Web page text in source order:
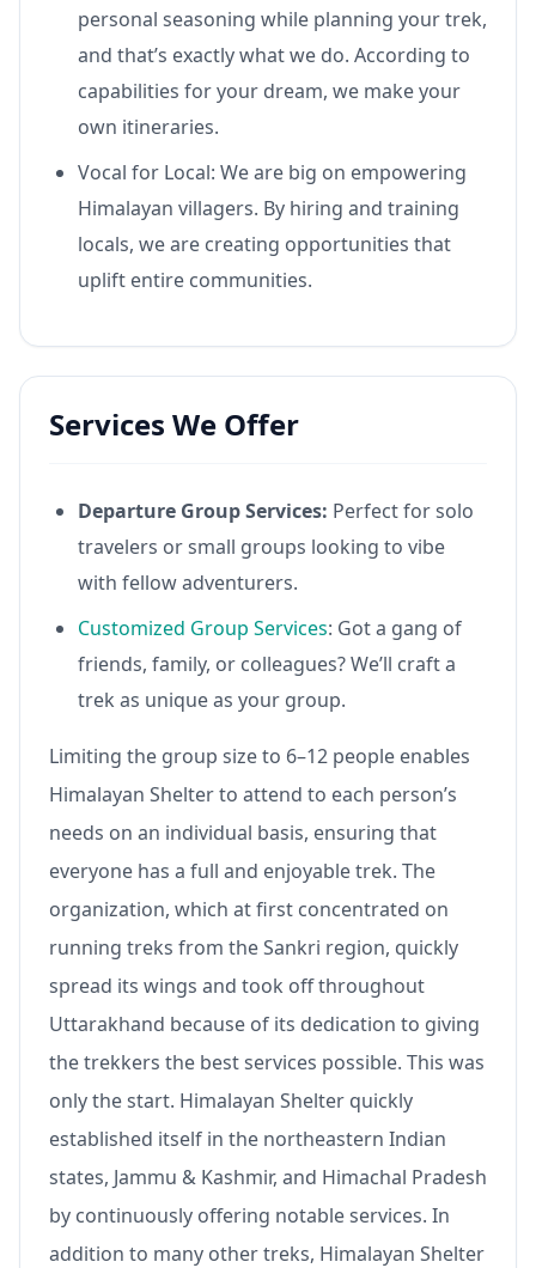
personal seasoning while planning your trek,
and that’s exactly what we do. According to
capabilities for your dream, we make your
own itineraries.
Vocal for Local: We are big on empowering
Himalayan villagers. By hiring and training
locals, we are creating opportunities that
uplift entire communities.
Services We Offer
Departure Group Services: Perfect for solo
travelers or small groups looking to vibe
with fellow adventurers.
Customized Group Services: Got a gang of
friends, family, or colleagues? We’ll craft a
trek as unique as your group.
Limiting the group size to 6–12 people enables
Himalayan Shelter to attend to each person’s
needs on an individual basis, ensuring that
everyone has a full and enjoyable trek. The
organization, which at first concentrated on
running treks from the Sankri region, quickly
spread its wings and took off throughout
Uttarakhand because of its dedication to giving
the trekkers the best services possible. This was
only the start. Himalayan Shelter quickly
established itself in the northeastern Indian
states, Jammu & Kashmir, and Himachal Pradesh
by continuously offering notable services. In
addition to many other treks, Himalayan Shelter